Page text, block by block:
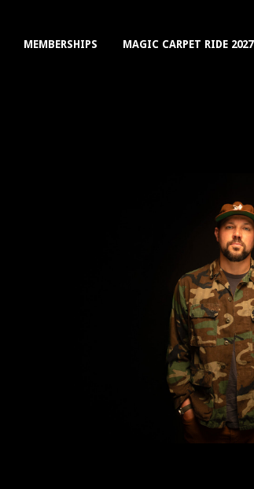
MEMBERSHIPS MAGIC CARPET RIDE 2027